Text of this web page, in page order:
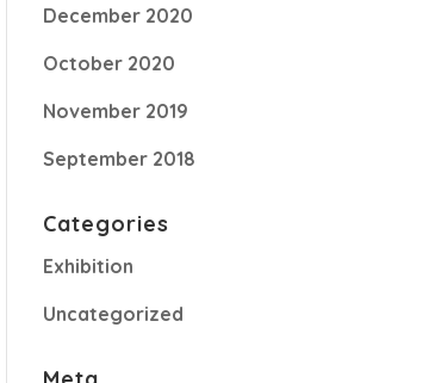
December 2020
October 2020
November 2019
September 2018
Categories
Exhibition
Uncategorized